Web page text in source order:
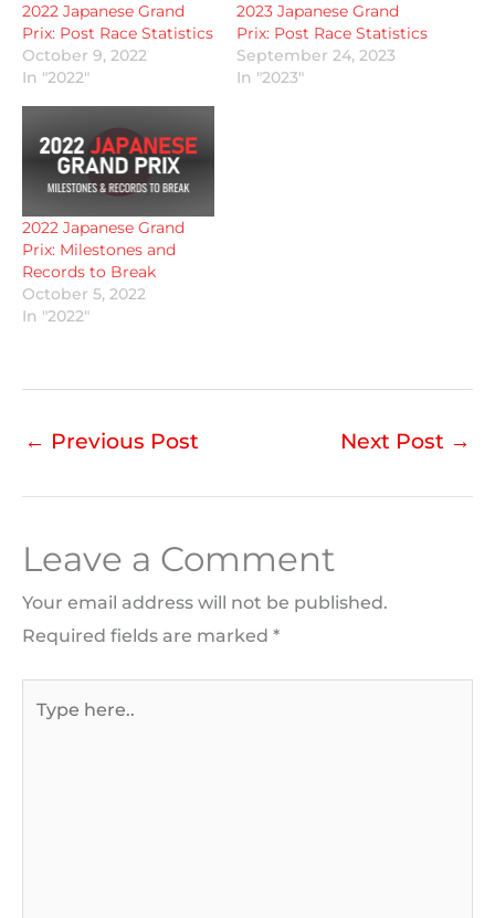
2022 Japanese Grand
Prix: Post Race Statistics
October 9, 2022
In "2022"
2023 Japanese Grand
Prix: Post Race Statistics
September 24, 2023
In "2023"
2022 Japanese Grand
Prix: Milestones and
Records to Break
October 5, 2022
In "2022"
← Previous Post Next Post →
Leave a Comment
Your email address will not be published.
Required fields are marked *